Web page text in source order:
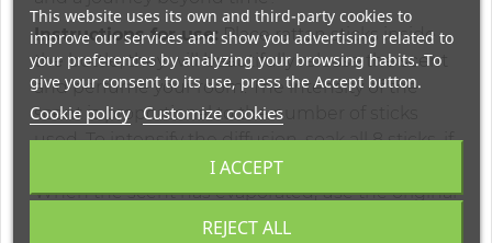
Instructions for use: Place rattan sticks inside
the bottle, they will beautifully release the scent
and perfume your room. The intensity of the
scent is proportional to the number of sticks
used. To intensify the diffusion, soak all 8 sticks, if
the scent is strong, remove some of them.
When the scent has evaporated, use the original
Terres et Senteurs de Mediterranee refills.
This website uses its own and third-party cookies to
improve our services and show you advertising related to
your preferences by analyzing your browsing habits. To
give your consent to its use, press the Accept button.
Cookie policy Customize cookies
REJECT ALL
I ACCEPT